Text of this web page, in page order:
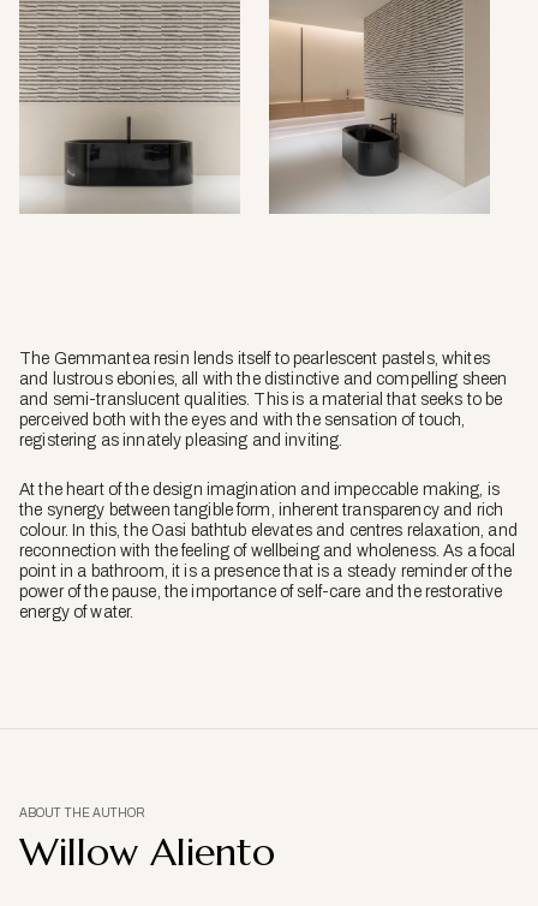
The Gemmantea resin lends itself to pearlescent pastels, whites
and lustrous ebonies, all with the distinctive and compelling sheen
and semi-translucent qualities. This is a material that seeks to be
perceived both with the eyes and with the sensation of touch,
registering as innately pleasing and inviting.
At the heart of the design imagination and impeccable making, is
the synergy between tangible form, inherent transparency and rich
colour. In this, the Oasi bathtub elevates and centres relaxation, and
reconnection with the feeling of wellbeing and wholeness. As a focal
point in a bathroom, it is a presence that is a steady reminder of the
power of the pause, the importance of self-care and the restorative
energy of water.
ABOUT THE AUTHOR
Willow Aliento